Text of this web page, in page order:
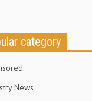
category
News